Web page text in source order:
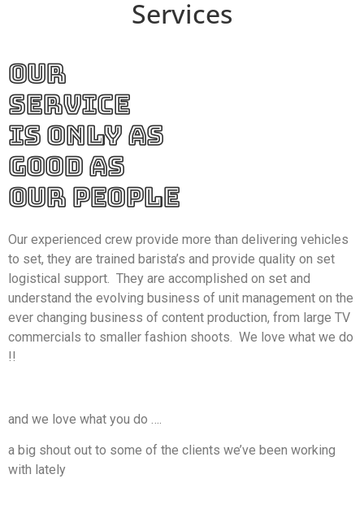
Services
OUR
SERVICE
IS ONLY AS
GOOD AS
OUR PEOPLE
Our experienced crew provide more than delivering vehicles
to set, they are trained barista’s and provide quality on set
logistical support. They are accomplished on set and
understand the evolving business of unit management on the
ever changing business of content production, from large TV
commercials to smaller fashion shoots. We love what we do
!!
and we love what you do ….
a big shout out to some of the clients we’ve been working
with lately